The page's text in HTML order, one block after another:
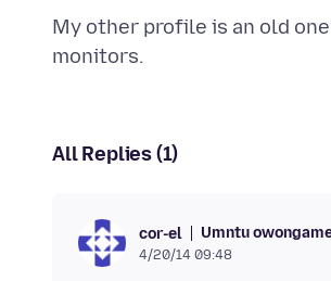
My other profile is an old
All Replies (1)
cor-el Umntu
4/20/14 09:48